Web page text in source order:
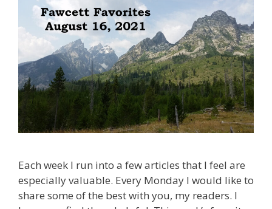
Each week I run into a few articles that I feel are
especially valuable. Every Monday I would like to
share some of the best with you, my readers. I